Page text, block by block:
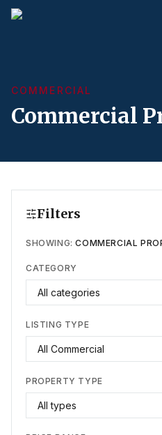
COMMERCIAL
Commercial
Filters
SHOWING:COMMERCIAL
CATEGORY
LISTING TYPE
PROPERTY TYPE